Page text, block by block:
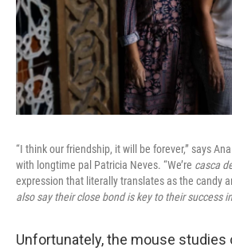
“I think our friendship, it will be forever,” says
with longtime pal Patricia Neves. “We’re casca
expression that literally translates as the candy
also say their close bond is key to their success
Unfortunately, the mouse studies